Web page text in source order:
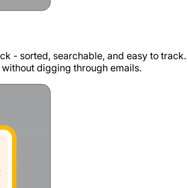
- sorted, searchable, and easy to
digging through emails.